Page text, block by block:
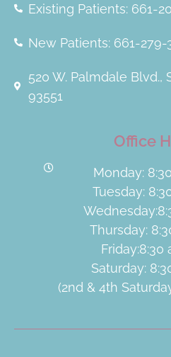
Existing Patients: 661-
New Patients: 661-279-
520 W. Palmdale Blvd.,
93551
Office
Monday:
Tuesday:
Thursday:
Friday:8:30
Saturday:
(2nd & 4th